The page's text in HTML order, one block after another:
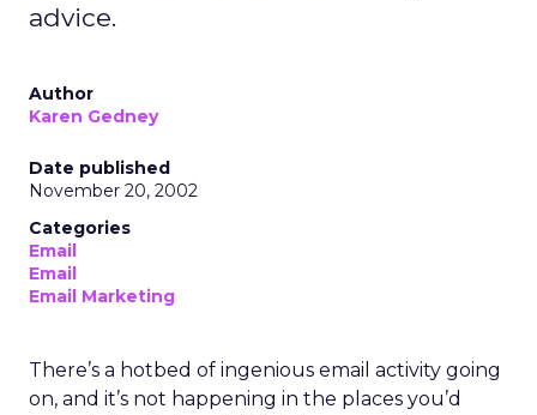
advice.
Author
Karen Gedney
Date published
November 20, 2002
Categories
Email
Email
Email Marketing
There’s a hotbed of ingenious email activity going
on, and it’s not happening in the places you’d